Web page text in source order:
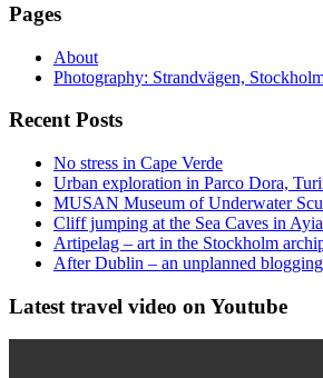
Pages
About
Photography: Strandvägen,
Recent Posts
No stress in Cape Verde
Urban exploration in Parco Dora,
MUSAN Museum of Underwater
Cliff jumping at the Sea Caves in
Artipelag – art in the Stockholm
After Dublin – an unplanned
Latest travel video on Youtube